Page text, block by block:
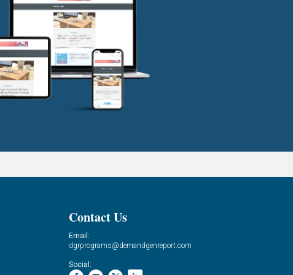
Contact Us
Email:
dgrprograms@demandgenreport.com
Social: